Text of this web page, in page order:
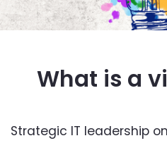
What is a
Strategic IT leadership